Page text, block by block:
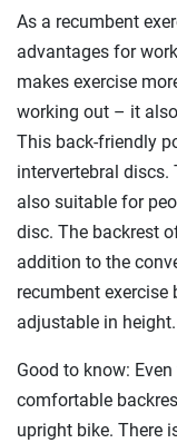
As a recumbent
advantages for
makes exercise
working out – it
This back-friendly
intervertebral discs.
also suitable for
disc. The backrest
addition to the
recumbent exercise
adjustable in height.
Good to know:
comfortable
upright bike. There